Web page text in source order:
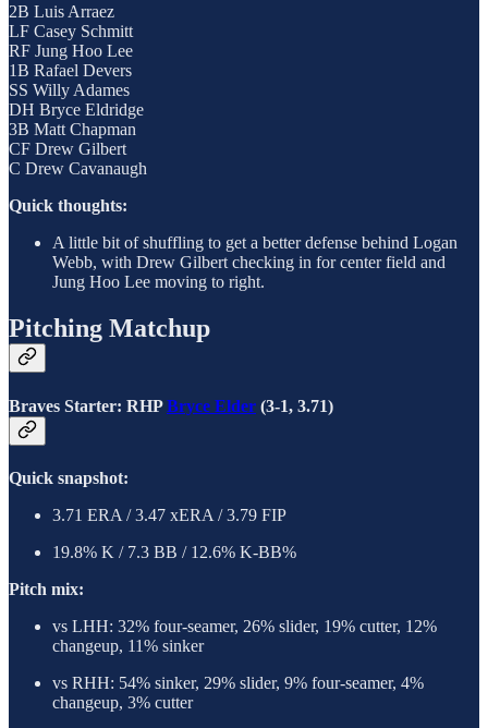
2B Luis Arraez
LF Casey Schmitt
RF Jung Hoo Lee
1B Rafael Devers
SS Willy Adames
DH Bryce Eldridge
3B Matt Chapman
CF Drew Gilbert
C Drew Cavanaugh
Quick thoughts:
A little bit of shuffling to get a better defense behind Logan
Webb, with Drew Gilbert checking in for center field and
Jung Hoo Lee moving to right.
Pitching Matchup
Braves Starter: RHPBryce Elder (3-1, 3.71)
Quick snapshot:
3.71 ERA / 3.47 xERA / 3.79 FIP
19.8% K / 7.3 BB / 12.6% K-BB%
Pitch mix:
vs LHH: 32% four-seamer, 26% slider, 19% cutter, 12%
changeup, 11% sinker
vs RHH: 54% sinker, 29% slider, 9% four-seamer, 4%
changeup, 3% cutter